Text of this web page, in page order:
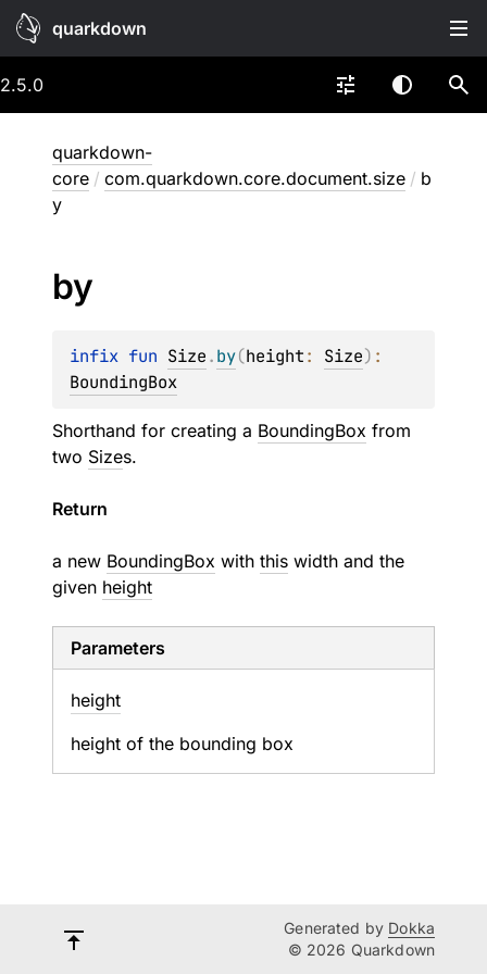
quarkdown
2.5.0
quarkdown-
core / com.quarkdown.core.document.size / b
y
by
infix fun Size.by(height: Size)
BoundingBox
Shorthand for creating a BoundingBox from
two Sizes.
Return
a new BoundingBox with this width and the
given height
Parameters
height
height of the bounding box
Generated by Dokka
© 2026 Quarkdown